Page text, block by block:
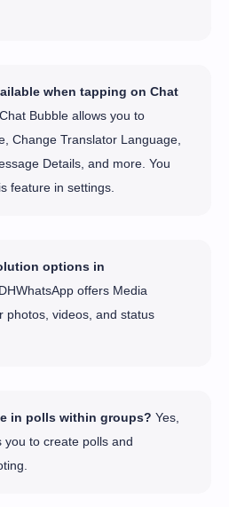
when tapping on Chat
Bubble allows you to
Change Translator Language,
Details, and more. You
feature in settings.
options in
offers Media
photos, videos, and status
in polls within groups? Yes,
you to create polls and